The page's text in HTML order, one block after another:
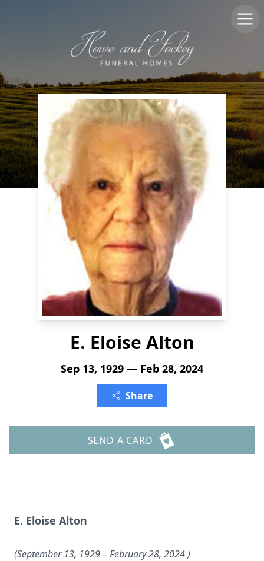
E. Eloise Alton
Sep 13, 1929 — Feb 28, 2024
Share
SEND A CARD
E. Eloise Alton
(September 13, 1929 – February 28, 2024)